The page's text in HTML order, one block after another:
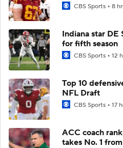
CBS Sports 8
Indiana star
for fifth season
CBS Sports 12
Top 10
NFL Draft
CBS Sports 17
ACC coach
takes No. 1